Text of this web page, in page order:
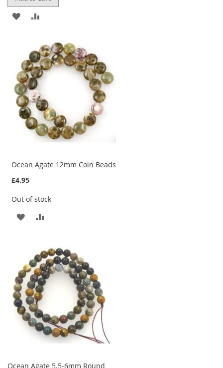
ADD
WISH
LIST
COMPARE
Ocean Agate 12mm Coin Beads
£4.95
Out of stock
ADD
WISH
LIST
ADD
COMPARE
Ocean Agate 5.5-6mm Round